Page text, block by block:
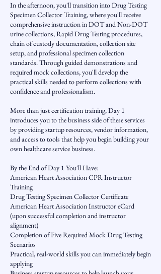
In the afternoon, you'll transition into Drug Testing
Specimen Collector Training, where you'll receive
comprehensive instruction in DOT and Non-DOT
urine collections, Rapid Drug Testing procedures,
chain of custody documentation, collection site
setup, and professional specimen collection
standards. Through guided demonstrations and
required mock collections, you'll develop the
practical skills needed to perform collections with
confidence and professionalism.
More than just certification training, Day 1
introduces you to the business side of these services
by providing startup resources, vendor information,
and access to tools that help you begin building your
own healthcare service business.
By the End of Day 1 You'll Have:
American Heart Association CPR Instructor
Training
Drug Testing Specimen Collector Certificate
American Heart Association Instructor eCard
(upon successful completion and instructor
alignment)
Completion of Five Required Mock Drug Testing
Scenarios
Practical, real-world skills you can immediately begin
applying